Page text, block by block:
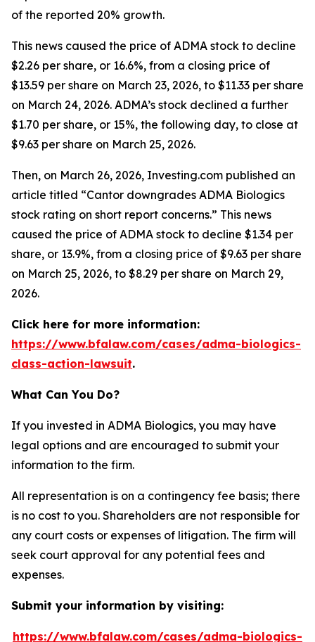
of the reported 20% growth.
This news caused the price of ADMA stock to decline
$2.26 per share, or 16.6%, from a closing price of
$13.59 per share on March 23, 2026, to $11.33 per share
on March 24, 2026. ADMA’s stock declined a further
$1.70 per share, or 15%, the following day, to close at
$9.63 per share on March 25, 2026.
Then, on March 26, 2026, Investing.com published an
article titled “Cantor downgrades ADMA Biologics
stock rating on short report concerns.” This news
caused the price of ADMA stock to decline $1.34 per
share, or 13.9%, from a closing price of $9.63 per share
on March 25, 2026, to $8.29 per share on March 29,
2026.
Click here for more information:
https://www.bfalaw.com/cases/adma-biologics-
class-action-lawsuit.
What Can You Do?
If you invested in ADMA Biologics, you may have
legal options and are encouraged to submit your
information to the firm.
All representation is on a contingency fee basis; there
is no cost to you. Shareholders are not responsible for
any court costs or expenses of litigation. The firm will
seek court approval for any potential fees and
expenses.
Submit your information by visiting:
https://www.bfalaw.com/cases/adma-biologics-